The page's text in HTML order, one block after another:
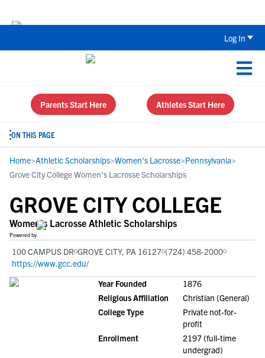
Log In
Parents Start Here Athletes Start Here
ON THIS PAGE
Home>Athletic Scholarships>Women's Lacrosse>Pennsylvania>
Grove City College Women's Lacrosse Scholarships
GROVE CITY COLLEGE
Women's Lacrosse Athletic Scholarships
Powered by
100 CAMPUS DR GROVE CITY, PA 16127 (724) 458-2000
https://www.gcc.edu/
Year Founded
1876
Religious Affiliation
Christian (General)
College Type
Private not-for-
profit
Enrollment
2197 (full-time
undergrad)